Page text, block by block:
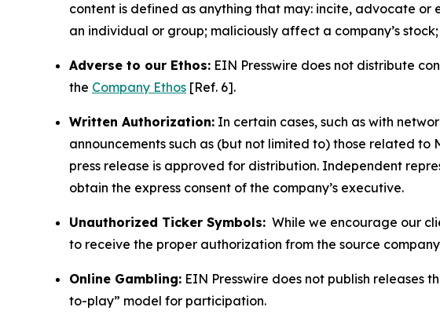
content is defined as anything that may: incite, advocate
an individual or group; maliciously affect a company’s
Adverse to our Ethos: EIN Presswire does not distribute
the Company Ethos [Ref. 6].
Written Authorization: In certain cases, such as with
announcements such as (but not limited to) those related
press release is approved for distribution. Independent
obtain the express consent of the company’s executive.
Unauthorized Ticker Symbols: While we encourage our
to receive the proper authorization from the source
Online Gambling: EIN Presswire does not publish releases
to-play” model for participation.